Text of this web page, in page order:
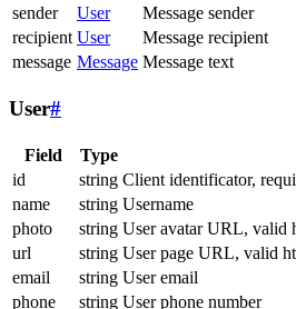
sender
User
Message sender
recipient User
Message recipient
message Message Message text
User#
Field Type
id
string Client identificator,
name
string Username
photo
string User avatar URL, valid
url
string User page URL, valid
email
string User email
phone
string User phone number